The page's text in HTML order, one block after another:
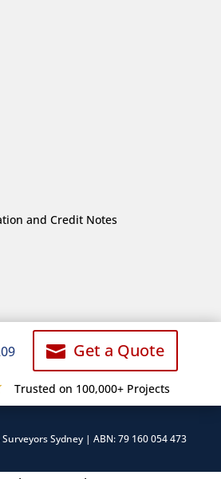
and Credit Notes
 Get a Quote
Trusted on 100,000+ Projects
Sydney | ABN: 79 160 054 473